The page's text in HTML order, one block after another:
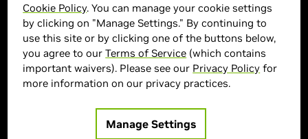
ASUS Marketplace
GeForce RTX 5070 Ti
Cookie Policy. You can manage your cookie settings
by clicking on "Manage Settings." By continuing to
use this site or by clicking one of the buttons below,
you agree to ourTerms of Service (which contains
important waivers). Please see our Privacy Policy for
more information on our privacy practices.
Manage Settings